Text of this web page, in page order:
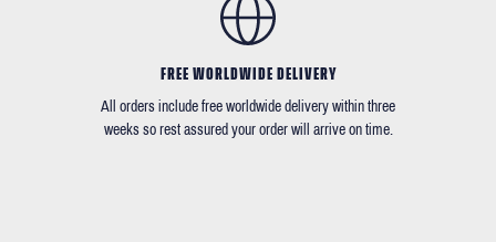
FREE WORLDWIDE DELIVERY
All orders include free worldwide delivery within three
weeks so rest assured your order will arrive on time.